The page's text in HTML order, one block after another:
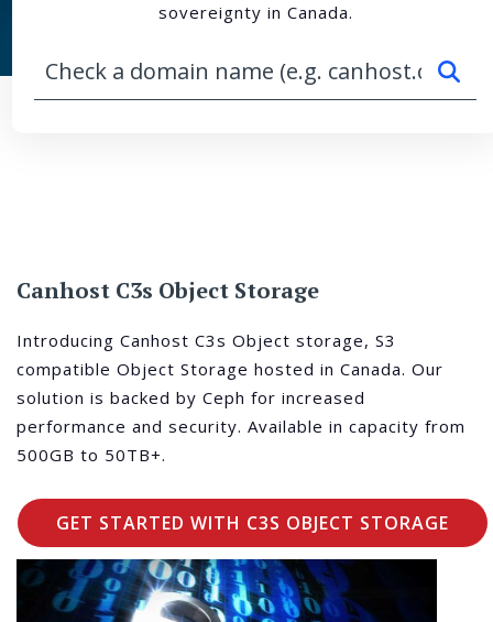
sovereignty in Canada.
Canhost C3s Object Storage
Introducing Canhost C3s Object storage, S3
compatible Object Storage hosted in Canada. Our
solution is backed by Ceph for increased
performance and security. Available in capacity from
500GB to 50TB+.
GET STARTED WITH C3S OBJECT STORAGE